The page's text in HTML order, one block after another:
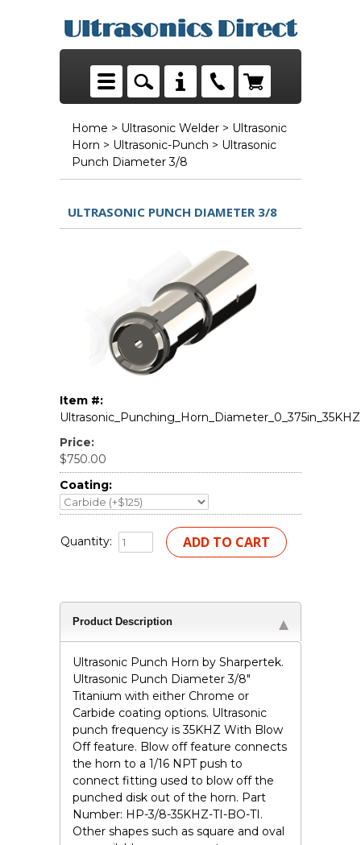
Home > Ultrasonic Welder > Ultrasonic
Horn > Ultrasonic-Punch > Ultrasonic
Punch Diameter 3/8
ULTRASONIC PUNCH DIAMETER 3/8
Item #:
Ultrasonic_Punching_Horn_Diameter_0_375in_35KHZ
Price:
$750.00
Coating:
Quantity:
Product Description
Ultrasonic Punch Horn by Sharpertek.
Ultrasonic Punch Diameter 3/8"
Titanium with either Chrome or
Carbide coating options. Ultrasonic
punch frequency is 35KHZ With Blow
Off feature. Blow off feature connects
the horn to a 1/16 NPT push to
connect fitting used to blow off the
punched disk out of the horn. Part
Number: HP-3/8-35KHZ-TI-BO-TI.
Other shapes such as square and oval